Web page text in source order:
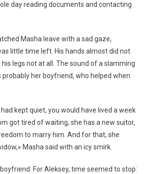
day reading documents and contacting
Masha leave with a sad gaze,
little time left. His hands almost did not
legs not at all. The sound of a slamming
her boyfriend, who helped when
kept quiet, you would have lived a week
got tired of waiting, she has a new suitor,
to marry him. And for that, she
Masha said with an icy smirk.
For Aleksey, time seemed to stop: